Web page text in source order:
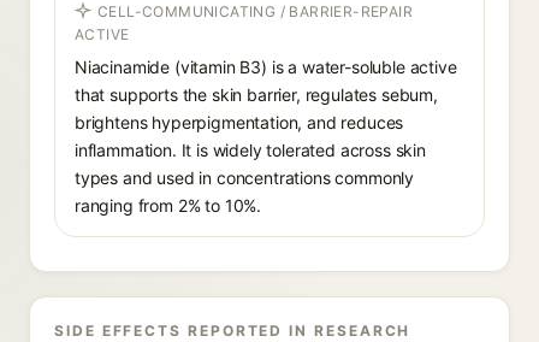
CELL-COMMUNICATING / BARRIER-REPAIR
ACTIVE
Niacinamide (vitamin B3) is a water-soluble active
that supports the skin barrier, regulates sebum,
brightens hyperpigmentation, and reduces
inflammation. It is widely tolerated across skin
types and used in concentrations commonly
ranging from 2% to 10%.
SIDE EFFECTS REPORTED IN RESEARCH